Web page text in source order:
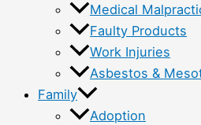
Medical
Faulty Products
Work Injuries
Asbestos &
Family
Adoption